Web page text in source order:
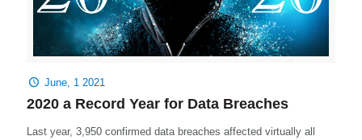
June, 1 2021
2020 a Record Year for Data Breaches
Last year, 3,950 confirmed data breaches affected virtually all